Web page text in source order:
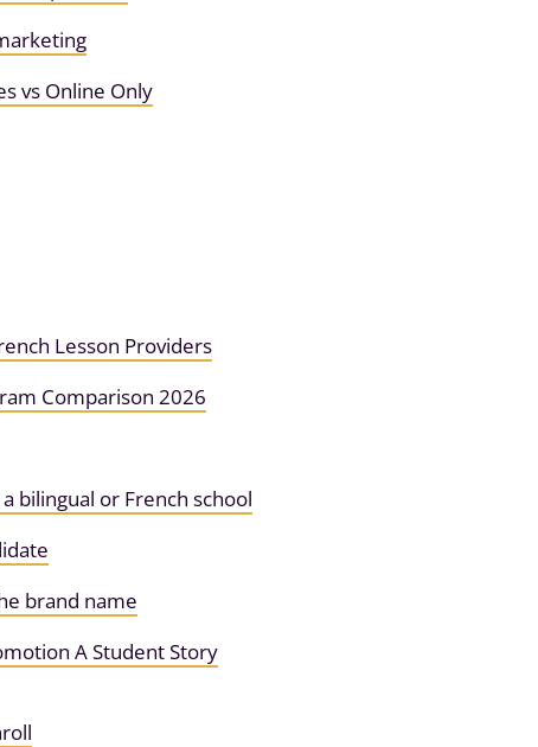
vs Online Only
Lesson Providers
Comparison 2026
bilingual or French school
brand name
A Student Story